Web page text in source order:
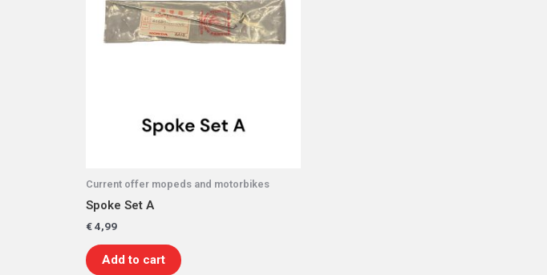
Current offer mopeds and motorbikes
Spoke Set A
€4,99
Add to cart